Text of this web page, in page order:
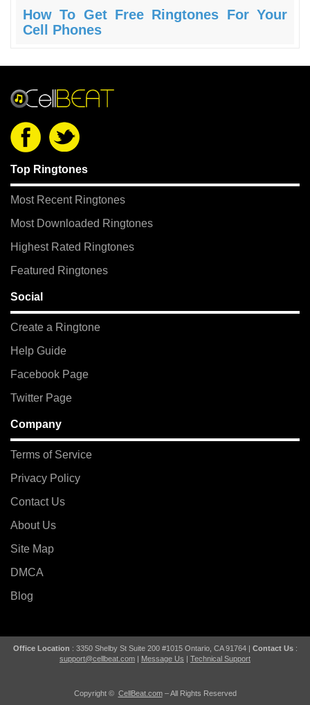
How To Get Free Ringtones For Your
Cell Phones
Top Ringtones
Most Recent Ringtones
Most Downloaded Ringtones
Highest Rated Ringtones
Featured Ringtones
Social
Create a Ringtone
Help Guide
Facebook Page
Twitter Page
Company
Terms of Service
Privacy Policy
Contact Us
About Us
Site Map
DMCA
Blog
Office Location : 3350 Shelby St Suite 200 #1015 Ontario, CA 91764 | Contact Us:
support@cellbeat.com | Message Us | Technical Support
Copyright © CellBeat.com– All Rights Reserved